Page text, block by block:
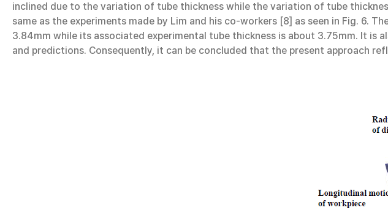
inclined due to the variation of tube thickness while the variation of tube
same as the experiments made by Lim and his co-workers [8] as seen in Fig. 6.
3.84mm while its associated experimental tube thickness is about 3.75mm. It
and predictions. Consequently, it can be concluded that the present approach